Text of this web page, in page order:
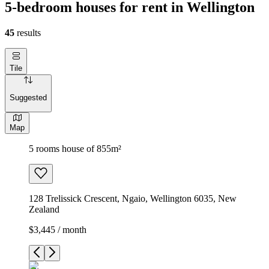
5-bedroom houses for rent in Wellington
45 results
Tile
Suggested
Map
5 rooms house of 855m²
128 Trelissick Crescent, Ngaio, Wellington 6035, New
Zealand
$3,445 / month